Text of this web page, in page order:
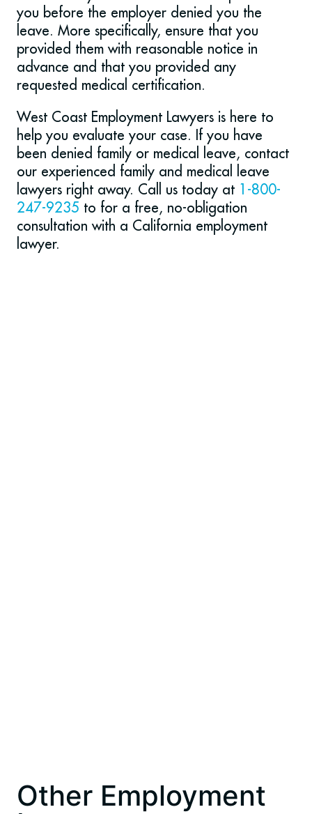
you before the employer denied you the
leave. More specifically, ensure that you
provided them with reasonable notice in
advance and that you provided any
requested medical certification.
West Coast Employment Lawyers is here to
help you evaluate your case. If you have
been denied family or medical leave, contact
our experienced family and medical leave
lawyers right away. Call us today at 1-800-
247-9235 to for a free, no-obligation
consultation with a California employment
lawyer.
Other Employment